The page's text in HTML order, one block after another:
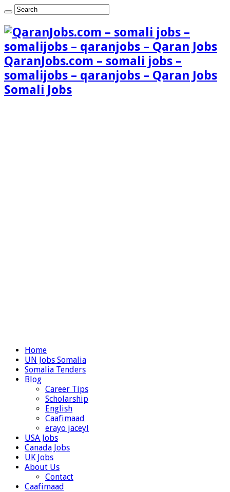
QaranJobs.com – somali jobs –
somalijobs – qaranjobs – Qaran Jobs
Somali Jobs
Home
UN Jobs Somalia
Somalia Tenders
Blog
Career Tips
Scholarship
English
Caafimaad
erayo jaceyl
USA Jobs
Canada Jobs
UK Jobs
About Us
Contact
Caafimaad